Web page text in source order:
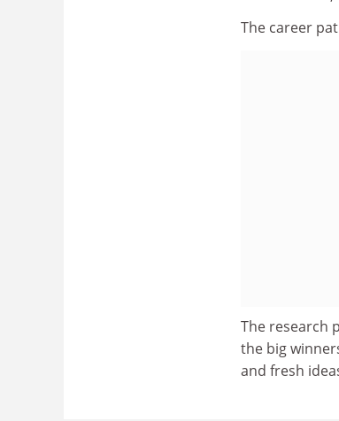
The career
The research
the big
and fresh